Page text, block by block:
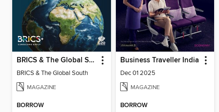
BRICS & The Global South
BRICS & The Global South
MAGAZINE
BORROW
Business Traveller India
Dec 01 2025
MAGAZINE
BORROW